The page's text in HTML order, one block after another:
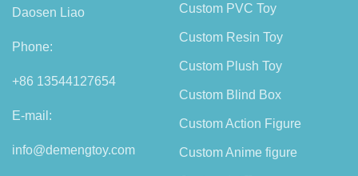
Daosen Liao
Phone:
+86 13544127654
E-mail:
info@demengtoy.com
Custom PVC Toy
Custom Resin Toy
Custom Plush Toy
Custom Blind Box
Custom Action Figure
Custom Anime figure